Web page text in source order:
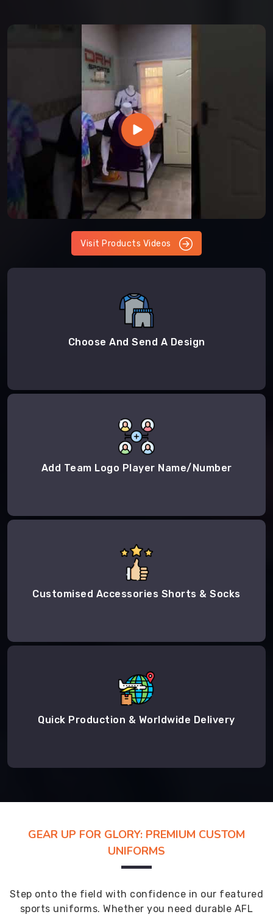
Visit Products Videos
Choose And Send A Design
Add Team Logo Player Name/Number
Customised Accessories Shorts & Socks
Quick Production & Worldwide Delivery
GEAR UP FOR GLORY: PREMIUM CUSTOM
UNIFORMS
Step onto the field with confidence in our featured
sports uniforms. Whether you need durable AFL